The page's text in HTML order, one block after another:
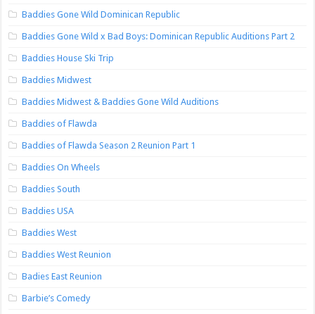
Baddies Gone Wild Dominican Republic
Baddies Gone Wild x Bad Boys: Dominican Republic Auditions Part 2
Baddies House Ski Trip
Baddies Midwest
Baddies Midwest & Baddies Gone Wild Auditions
Baddies of Flawda
Baddies of Flawda Season 2 Reunion Part 1
Baddies On Wheels
Baddies South
Baddies USA
Baddies West
Baddies West Reunion
Badies East Reunion
Barbie’s Comedy